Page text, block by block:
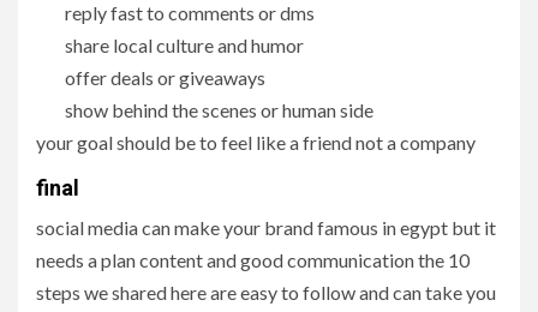
reply fast to comments or dms
share local culture and humor
offer deals or giveaways
show behind the scenes or human side
your goal should be to feel like a friend not a company
final
social media can make your brand famous in egypt but it
needs a plan content and good communication the 10
steps we shared here are easy to follow and can take you